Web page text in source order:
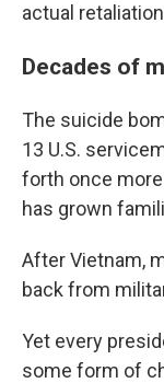
actual
Decades of
The suicide
13 U.S.
forth once
has grown
After Vietnam,
back from
Yet every
some form of